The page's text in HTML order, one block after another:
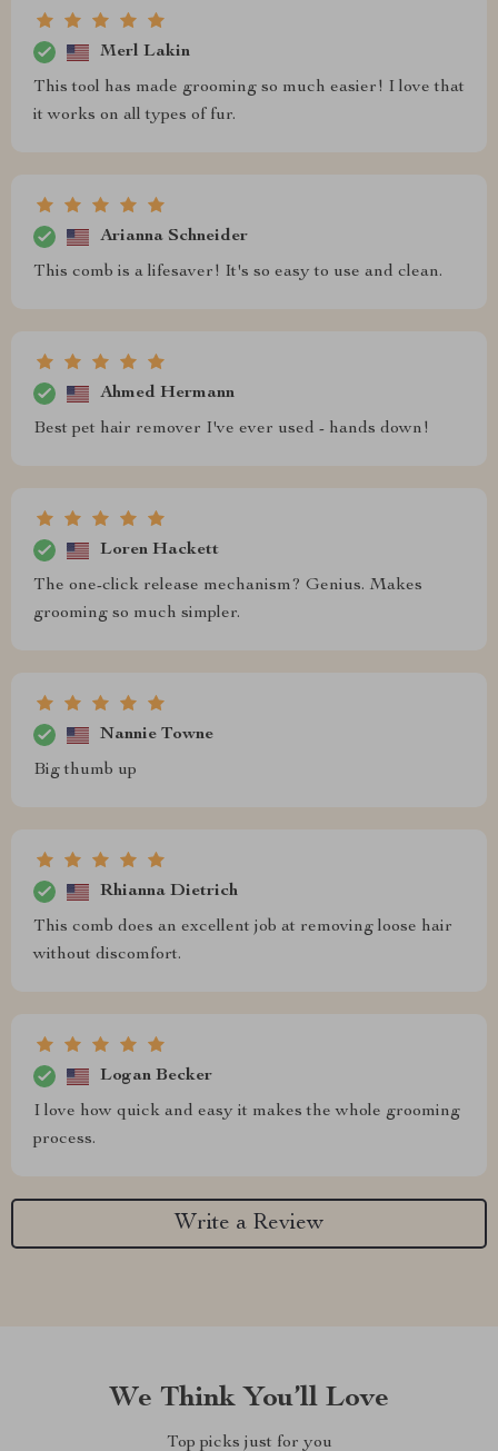
Merl Lakin
This tool has made grooming so much easier! I love that
it works on all types of fur.
Arianna Schneider
This comb is a lifesaver! It's so easy to use and clean.
Ahmed Hermann
Best pet hair remover I've ever used - hands down!
Loren Hackett
The one-click release mechanism? Genius. Makes
grooming so much simpler.
Nannie Towne
Big thumb up
Rhianna Dietrich
This comb does an excellent job at removing loose hair
without discomfort.
Logan Becker
I love how quick and easy it makes the whole grooming
process.
Write a Review
We Think You’ll Love
Top picks just for you